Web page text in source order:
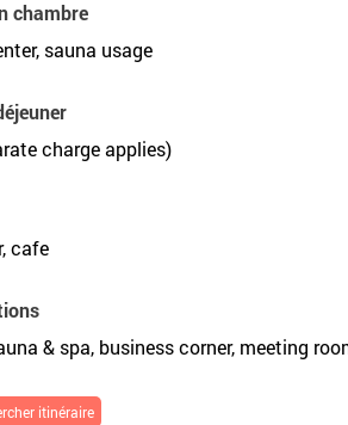
chambre
sauna usage
charge applies)
cafe
& spa, business corner, meeting
itinéraire